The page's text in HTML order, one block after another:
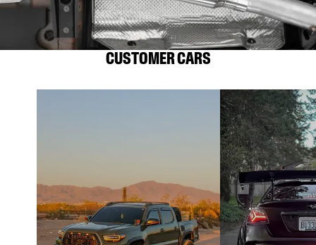
CUSTOMER CARS